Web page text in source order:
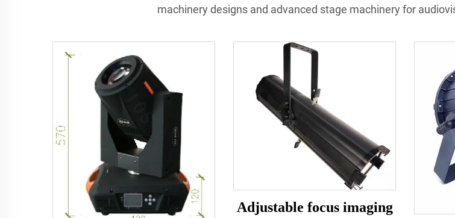
machinery designs and advanced stage machinery for
Adjustable focus imaging